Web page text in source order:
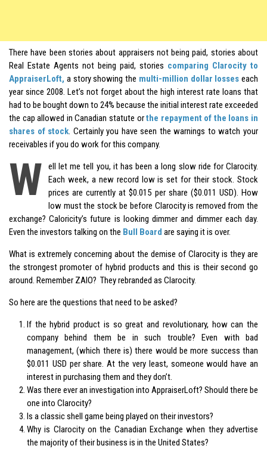
There have been stories about appraisers not being paid, stories about
Real Estate Agents not being paid, stories comparing Clarocity to
AppraiserLoft, a story showing the multi-million dollar losses each
year since 2008. Let’s not forget about the high interest rate loans that
had to be bought down to 24% because the initial interest rate exceeded
the cap allowed in Canadian statute orthe repayment of the loans in
shares of stock. Certainly you have seen the warnings to watch your
receivables if you do work for this company.
W
ell let me tell you, it has been a long slow ride for Clarocity.
Each week, a new record low is set for their stock. Stock
prices are currently at $0.015 per share ($0.011 USD). How
low must the stock be before Clarocity is removed from the
exchange? Caloricity’s future is looking dimmer and dimmer each day.
Even the investors talking on the Bull Board are saying it is over.
What is extremely concerning about the demise of Clarocity is they are
the strongest promoter of hybrid products and this is their second go
around. Remember ZAIO? They rebranded as Clarocity.
So here are the questions that need to be asked?
If the hybrid product is so great and revolutionary, how can the
company behind them be in such trouble? Even with bad
management, (which there is) there would be more success than
$0.011 USD per share. At the very least, someone would have an
interest in purchasing them and they don’t.
Was there ever an investigation into AppraiserLoft? Should there be
one into Clarocity?
Is a classic shell game being played on their investors?
Why is Clarocity on the Canadian Exchange when they advertise
the majority of their business is in the United States?